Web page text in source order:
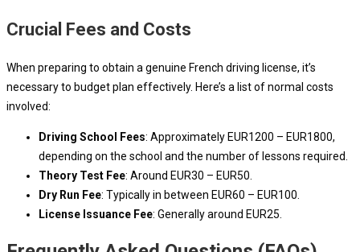
Crucial Fees and Costs
When preparing to obtain a genuine French driving license, it’s
necessary to budget plan effectively. Here’s a list of normal costs
involved:
Driving School Fees: Approximately EUR1200 – EUR1800,
depending on the school and the number of lessons required.
Theory Test Fee: Around EUR30 – EUR50.
Dry Run Fee: Typically in between EUR60 – EUR100.
License Issuance Fee: Generally around EUR25.